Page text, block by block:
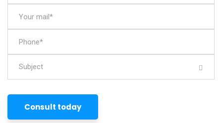
Subject
Consult today